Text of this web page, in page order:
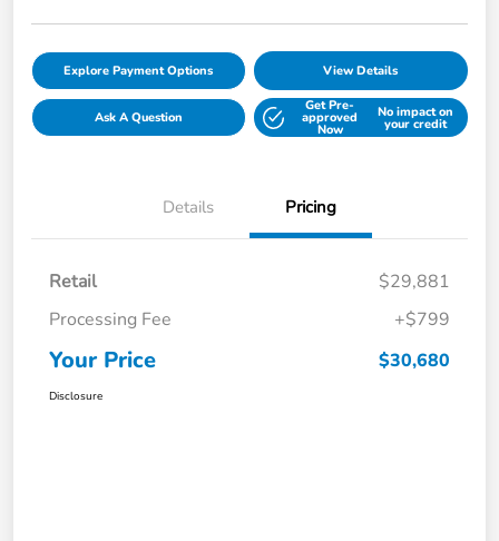
Explore Payment Options View Details
Ask A Question
Get Pre-
approved
Now
No impact on
your credit
Details Pricing
Retail
$29,881
Processing Fee
+$799
Your Price $30,680
Disclosure